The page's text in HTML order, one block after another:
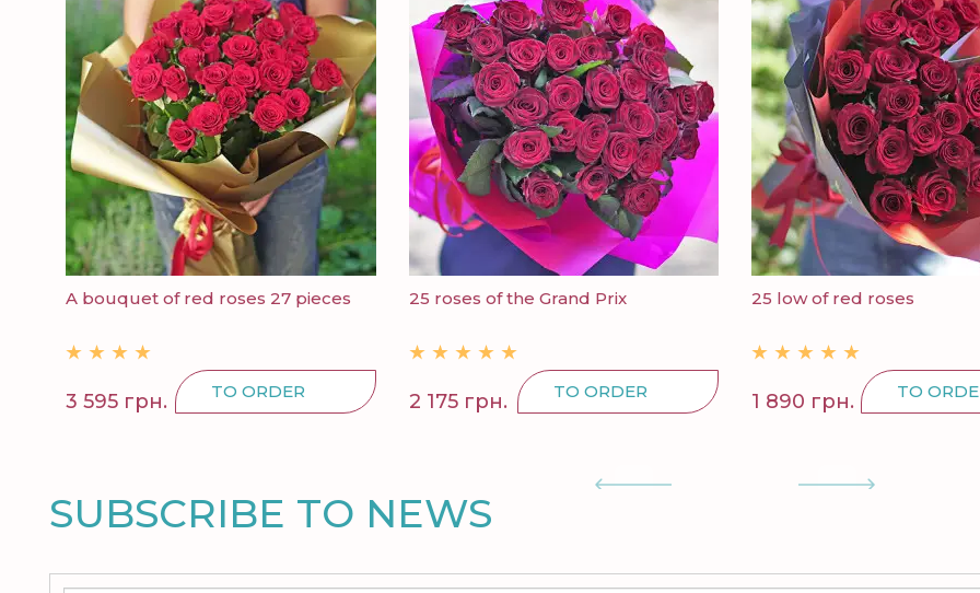
A bouquet of red roses 27 pieces
3 595 грн. TO ORDER
25 roses of the Grand Prix
2 175 грн. TO ORDER
25 low of red roses
1 890 грн. TO
SUBSCRIBE TO NEWS